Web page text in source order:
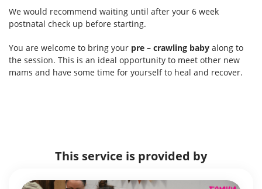
We would recommend waiting until after your 6 week
postnatal check up before starting.
You are welcome to bring your pre – crawling baby along to
the session. This is an ideal opportunity to meet other new
mams and have some time for yourself to heal and recover.
This service is provided by